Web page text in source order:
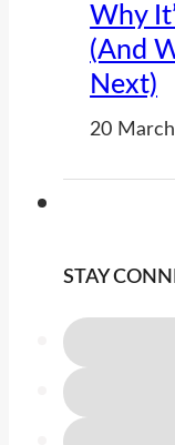
Why
(And
Next)
20
STAY